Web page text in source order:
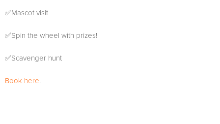
✅Mascot visit
✅Spin the wheel with prizes!
✅Scavenger hunt
Book here.